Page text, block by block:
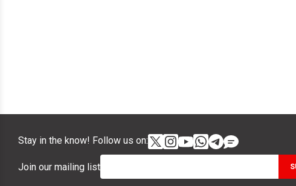
Stay in the know! Follow us on:
Join our mailing list